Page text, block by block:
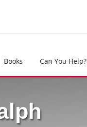
Books Can You Help?